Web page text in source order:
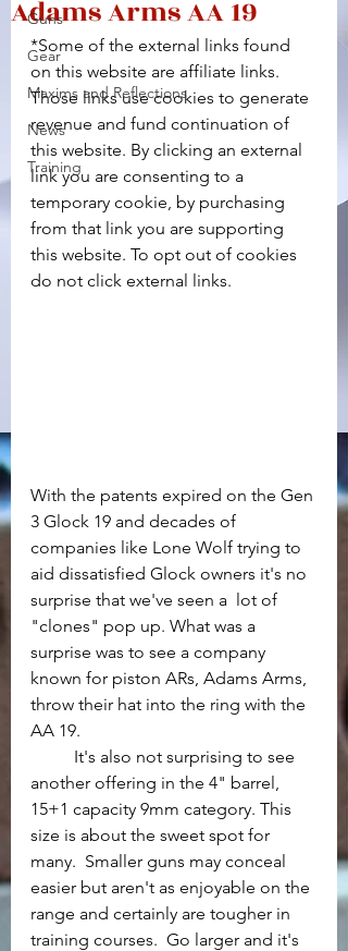
Guns
Gear
Maxims and Reflections
News
Training
Adams Arms AA 19
*Some of the external links found
on this website are affiliate links.
Those links use cookies to generate
revenue and fund continuation of
this website. By clicking an external
link you are consenting to a
temporary cookie, by purchasing
from that link you are supporting
this website. To opt out of cookies
do not click external links.
With the patents expired on the Gen
3 Glock 19 and decades of
companies like Lone Wolf trying to
aid dissatisfied Glock owners it's no
surprise that we've seen a  lot of
"clones" pop up. What was a
surprise was to see a company
known for piston ARs, Adams Arms,
throw their hat into the ring with the
AA 19.
another offering in the 4" barrel,
15+1 capacity 9mm category. This
size is about the sweet spot for
many.  Smaller guns may conceal
easier but aren't as enjoyable on the
range and certainly are tougher in
training courses.  Go larger and it's